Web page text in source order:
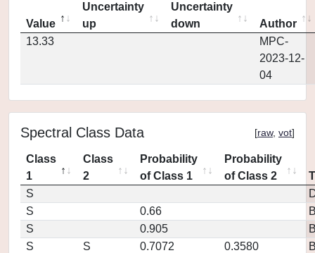
Value
Uncertainty
up
Uncertainty
down
Author
13.33
MPC-
2023-12-
04
Spectral Class Data [raw, vot]
Class
1
Class
2
Probability
of Class 1
Probability
of Class 2
S
S
0.66
S
0.905
S
S 0.7072 0.3580